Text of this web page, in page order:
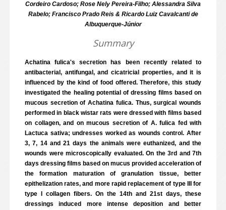
Cordeiro Cardoso; Rose Nely Pereira-Filho; Alessandra Silva
Rabelo; Francisco Prado Reis & Ricardo Luiz Cavalcanti de
Albuquerque-Júnior
Summary
Achatina fulica's secretion has been recently related to
antibacterial, antifungal, and cicatricial properties, and it is
influenced by the kind of food offered. Therefore, this study
investigated the healing potential of dressing films based on
mucous secretion of Achatina fulica. Thus, surgical wounds
performed in black wistar rats were dressed with films based
on collagen, and on mucous secretion of A. fulica fed with
Lactuca sativa; undresses worked as wounds control. After
3, 7, 14 and 21 days the animals were euthanized, and the
wounds were microscopically evaluated. On the 3rd and 7th
days dressing films based on mucus provided acceleration of
the formation maturation of granulation tissue, better
epithelization rates, and more rapid replacement of type III for
type I collagen fibers. On the 14th and 21st days, these
dressings induced more intense deposition and better